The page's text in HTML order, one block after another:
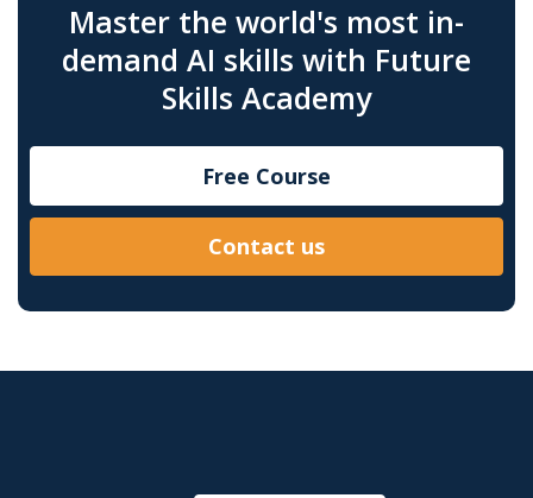
Master the world's most in-
demand AI skills with Future
Skills Academy
Free Course
Contact us